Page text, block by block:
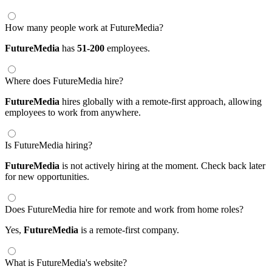
How many people work at FutureMedia?
FutureMedia has 51-200 employees.
Where does FutureMedia hire?
FutureMedia hires globally with a remote-first approach, allowing
employees to work from anywhere.
Is FutureMedia hiring?
FutureMedia is not actively hiring at the moment. Check back later
for new opportunities.
Does FutureMedia hire for remote and work from home roles?
Yes, FutureMedia is a remote-first company.
What is FutureMedia's website?